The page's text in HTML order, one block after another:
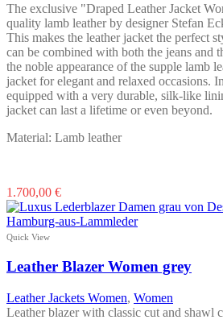
The exclusive "Draped Leather Jacket
quality lamb leather by designer Stefan
This makes the leather jacket the perfect
can be combined with both the jeans and
the noble appearance of the supple lamb
jacket for elegant and relaxed occasions.
equipped with a very durable, silk-like
jacket can last a lifetime or even beyond.
Material: Lamb leather
1.700,00 €This
product
has
The
may
be
Quick View
Leather Blazer Women grey
Leather Jackets Women, Women
Leather blazer with classic cut and shawl